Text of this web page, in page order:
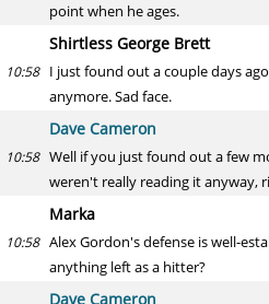
point when he ages.
Shirtless George Brett
10:58 I just found out a couple days
anymore. Sad face.
Dave Cameron
10:58 Well if you just found out a few
weren't really reading it anyway,
Marka
10:58 Alex Gordon's defense is well-
anything left as a hitter?
Dave Cameron